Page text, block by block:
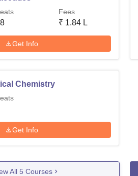
Fees
₹ 1.84 L
Get Info
Chemistry
Get Info
All 5 Courses